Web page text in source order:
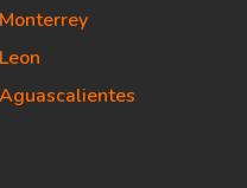
Monterrey
Leon
Aguascalientes